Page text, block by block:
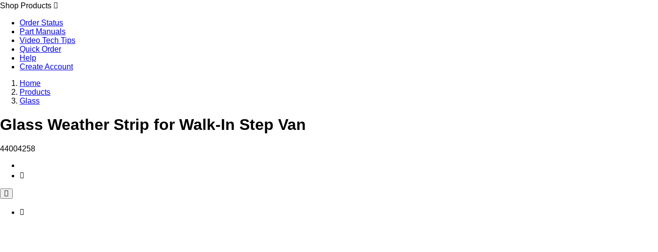
Shop Products
Order Status
Part Manuals
Video Tech Tips
Quick Order
Help
Create Account
Home
Products
Glass
Glass Weather Strip for Walk-In Step Van
44004258